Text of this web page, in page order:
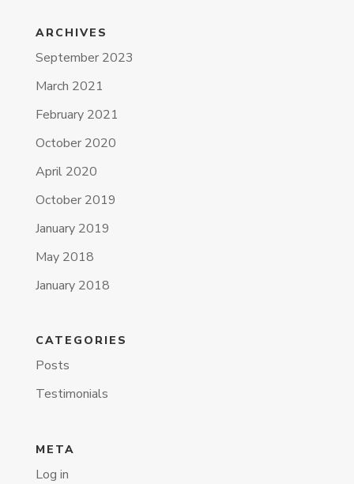
ARCHIVES
September 2023
March 2021
February 2021
October 2020
April 2020
October 2019
January 2019
May 2018
January 2018
CATEGORIES
Posts
Testimonials
META
Log in